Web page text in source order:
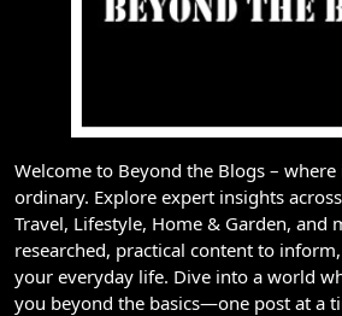
Welcome to Beyond the Blogs –
ordinary. Explore expert insights
Travel, Lifestyle, Home & Garden, and
researched, practical content to
your everyday life. Dive into a world
you beyond the basics—one post at a